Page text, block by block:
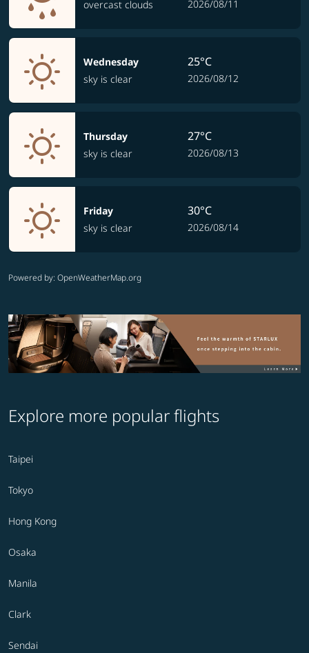
overcast clouds 2026/08/11
Wednesday
sky is clear
25°C
2026/08/12
Thursday
sky is clear
27°C
2026/08/13
Friday
sky is clear
30°C
2026/08/14
Powered by: OpenWeatherMap.org
Explore more popular flights
Taipei
Tokyo
Hong Kong
Osaka
Manila
Clark
Sendai